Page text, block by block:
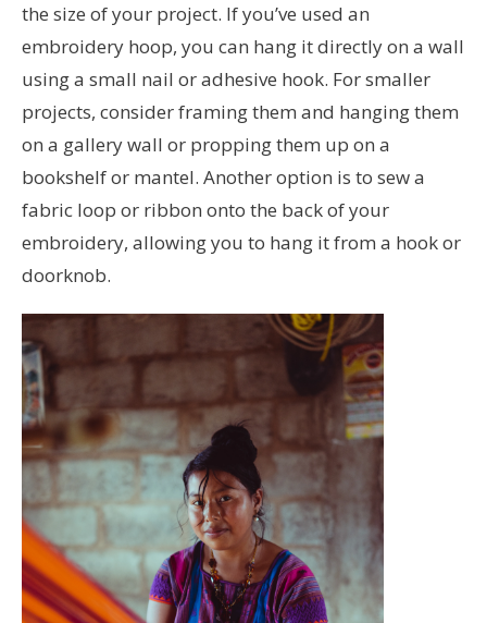
the size of your project. If you’ve used an
embroidery hoop, you can hang it directly on a wall
using a small nail or adhesive hook. For smaller
projects, consider framing them and hanging them
on a gallery wall or propping them up on a
bookshelf or mantel. Another option is to sew a
fabric loop or ribbon onto the back of your
embroidery, allowing you to hang it from a hook or
doorknob.